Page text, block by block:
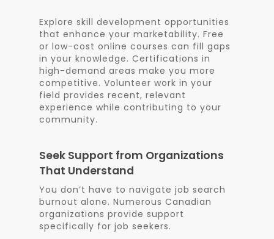
Explore skill development opportunities
that enhance your marketability. Free
or low-cost online courses can fill gaps
in your knowledge. Certifications in
high-demand areas make you more
competitive. Volunteer work in your
field provides recent, relevant
experience while contributing to your
community.
Seek Support from Organizations
That Understand
You don’t have to navigate job search
burnout alone. Numerous Canadian
organizations provide support
specifically for job seekers.